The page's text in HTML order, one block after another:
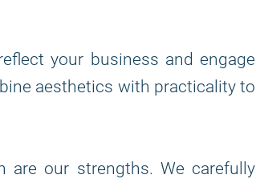
your business and engage
aesthetics with practicality to
are our strengths. We carefully